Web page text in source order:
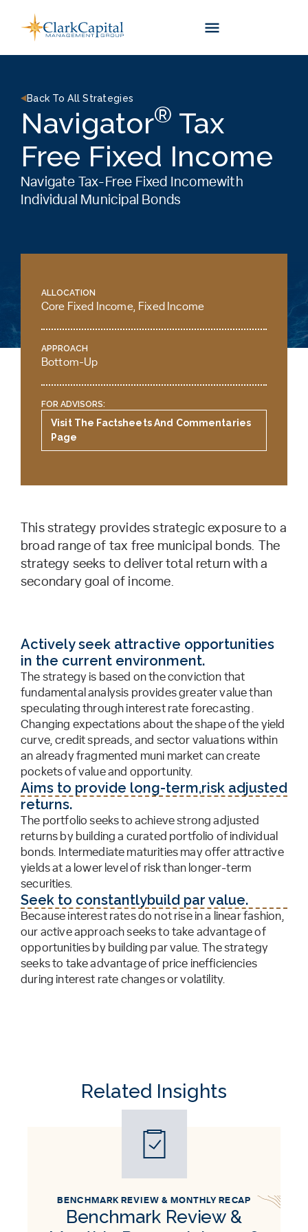
content
Back To All Strategies
Navigator® Tax
Free Fixed Income
Navigate Tax-Free Fixed Incomewith
Individual Municipal Bonds
ALLOCATION
Core Fixed Income, Fixed Income
APPROACH
Bottom-Up
FOR ADVISORS:
Visit The Factsheets And Commentaries
Page
This strategy provides strategic exposure to a
broad range of tax free municipal bonds. The
strategy seeks to deliver total return with a
secondary goal of income.
Actively seek attractive opportunities
in the current environment.
The strategy is based on the conviction that
fundamental analysis provides greater value than
speculating through interest rate forecasting.
Changing expectations about the shape of the yield
curve, credit spreads, and sector valuations within
an already fragmented muni market can create
pockets of value and opportunity.
Aims to provide long-term,risk adjusted
returns.
The portfolio seeks to achieve strong adjusted
returns by building a curated portfolio of individual
bonds. Intermediate maturities may offer attractive
yields at a lower level of risk than longer-term
securities.
Seek to constantlybuild par value.
Because interest rates do not rise in a linear fashion,
our active approach seeks to take advantage of
opportunities by building par value. The strategy
seeks to take advantage of price inefficiencies
during interest rate changes or volatility.
Related Insights
BENCHMARK REVIEW & MONTHLY RECAP
Benchmark Review &